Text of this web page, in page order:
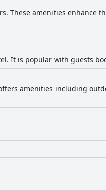
stay. While the free Wi-Fi often fell
Del Mar remains
seeking complete peace and
These amenities enhance
It is popular with guests
amenities including